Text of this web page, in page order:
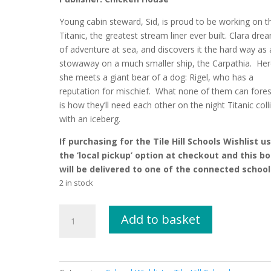
Young cabin steward, Sid, is proud to be working on
Titanic, the greatest stream liner ever built. Clara
of adventure at sea, and discovers it the hard way as
stowaway on a much smaller ship, the Carpathia.
she meets a giant bear of a dog: Rigel, who has a
reputation for mischief. What none of them can
is how they’ll need each other on the night Titanic
with an iceberg.
If purchasing for the Tile Hill Schools Wishlist
the ‘local pickup’ option at checkout and this
will be delivered to one of the connected
2 in stock
Add to basket